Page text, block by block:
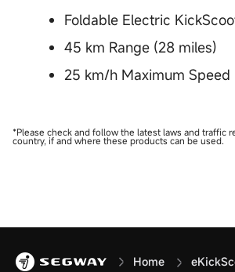
Foldable Electric
45 km Range (28 miles)
25 km/h Maximum Speed
*Please check and follow the latest laws and traffic
country, if and where these products can be used.
Home